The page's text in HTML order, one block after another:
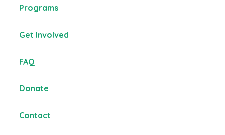
Programs
Get Involved
FAQ
Donate
Contact